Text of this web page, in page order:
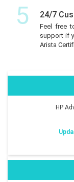
5 24/7
Feel free
support if
Arista
HP